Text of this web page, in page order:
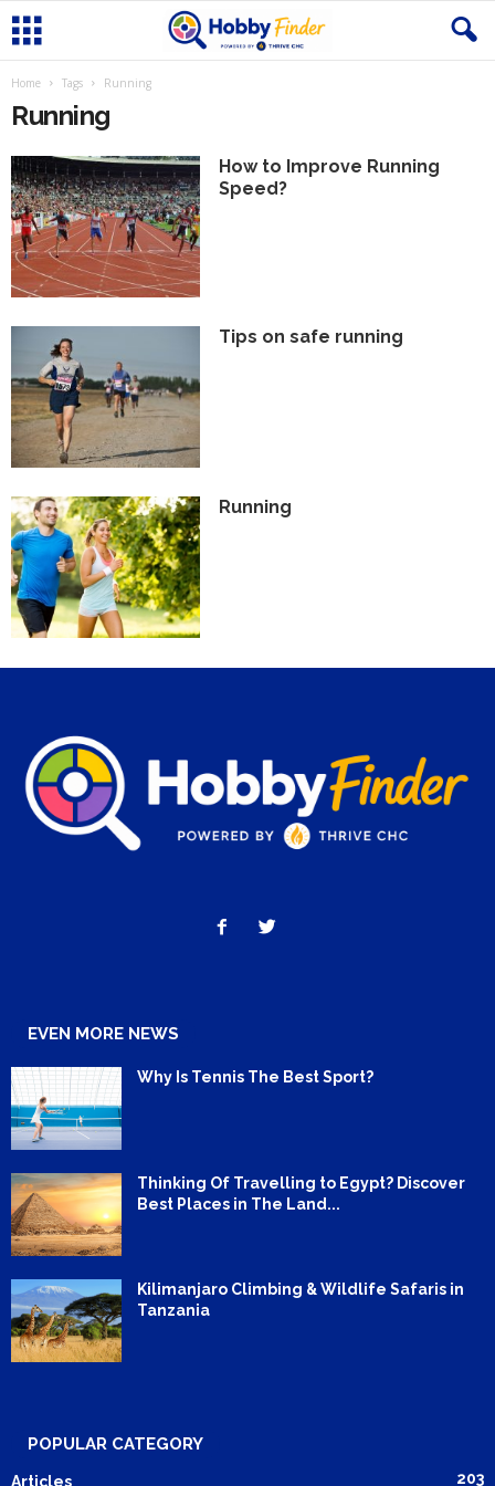
Home Tags Running
Running
How to Improve Running
Speed?
Tips on safe running
Running
EVEN MORE NEWS
Why Is Tennis The Best Sport?
Thinking Of Travelling to Egypt? Discover
Best Places in The Land...
Kilimanjaro Climbing & Wildlife Safaris in
Tanzania
POPULAR CATEGORY
Articles 203